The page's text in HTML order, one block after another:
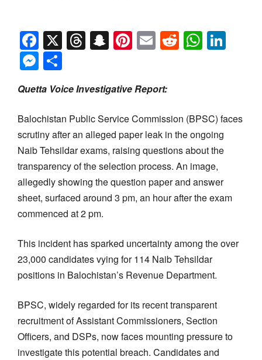
Facebook
X Threads
Snapchat
Pinterest
EmailReddit
Messenger
Quetta Voice Investigative Report:
Balochistan Public Service Commission (BPSC) faces
scrutiny after an alleged paper leak in the ongoing
Naib Tehsildar exams, raising questions about the
transparency of the selection process. An image,
allegedly showing the question paper and answer
sheet, surfaced around 3 pm, an hour after the exam
commenced at 2 pm.
This incident has sparked uncertainty among the over
23,000 candidates vying for 114 Naib Tehsildar
positions in Balochistan’s Revenue Department.
BPSC, widely regarded for its recent transparent
recruitment of Assistant Commissioners, Section
Officers, and DSPs, now faces mounting pressure to
investigate this potential breach. Candidates and